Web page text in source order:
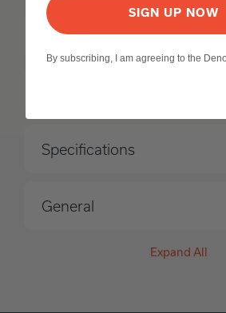
Others
Specifications
General
Expand All
SIGN UP NOW
By subscribing, I am agreeing to the